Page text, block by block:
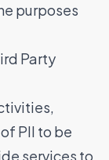
purposes
Party
PII to be
services to